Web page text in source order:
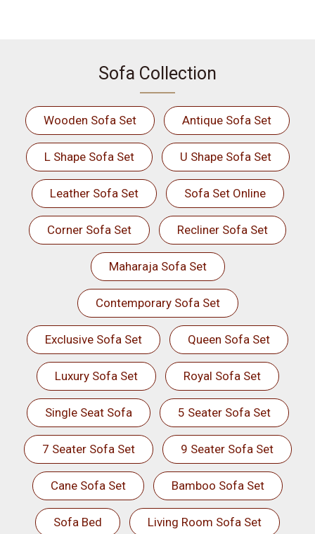
Sofa Collection
Wooden Sofa Set Antique Sofa Set
L Shape Sofa Set U Shape Sofa Set
Leather Sofa Set Sofa Set Online
Corner Sofa Set Recliner Sofa Set
Maharaja Sofa Set
Contemporary Sofa Set
Exclusive Sofa Set Queen Sofa Set
Luxury Sofa Set Royal Sofa Set
Single Seat Sofa 5 Seater Sofa Set
7 Seater Sofa Set 9 Seater Sofa Set
Cane Sofa Set Bamboo Sofa Set
Sofa Bed Living Room Sofa Set